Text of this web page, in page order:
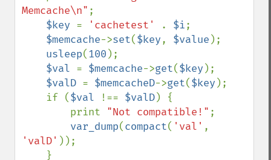
Memcache\n" ;
$key = 'cachetest' . $i;
$memcache->set($key, $value );
usleep(100 );
$val = $memcache->get($key );
$valD = $memcacheD->get($key );
    if (
$val !== $valD) {
        print
"Not compatible!" ;
var_dump(compact( 'val'
'valD' ));